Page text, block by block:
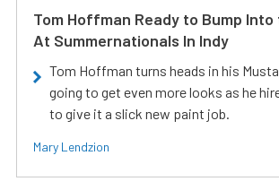
Tom Hoffman Ready to Bump Into
At Summernationals In Indy
Tom Hoffman turns heads in his
going to get even more looks as he
to give it a slick new paint job.
Mary Lendzion